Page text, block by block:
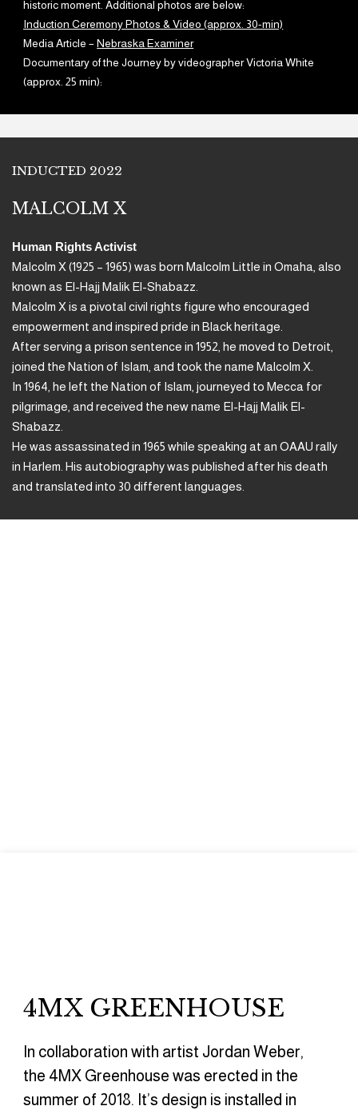
historic moment. Additional photos are below:
Induction Ceremony Photos & Video (approx. 30-min)
Media Article –Nebraska Examiner
Documentary of the Journey by videographer Victoria White
(approx. 25 min):
INDUCTED 2022
MALCOLM X
Human Rights Activist
Malcolm X (1925 – 1965) was born Malcolm Little in Omaha, also
known as El-Hajj Malik El-Shabazz.
Malcolm X is a pivotal civil rights figure who encouraged
empowerment and inspired pride in Black heritage.
After serving a prison sentence in 1952, he moved to Detroit,
joined the Nation of Islam, and took the name Malcolm X.
In 1964, he left the Nation of Islam, journeyed to Mecca for
pilgrimage, and received the new name El-Hajj Malik El-
Shabazz.
He was assassinated in 1965 while speaking at an OAAU rally
in Harlem. His autobiography was published after his death
and translated into 30 different languages.
4MX GREENHOUSE
In collaboration with artist Jordan Weber,
the 4MX Greenhouse was erected in the
summer of 2018. It’s design is installed in